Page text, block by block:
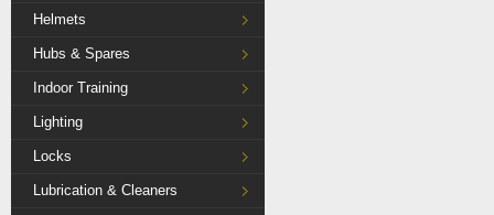
Helmets
Hubs & Spares
Indoor Training
Lighting
Locks
Lubrication & Cleaners